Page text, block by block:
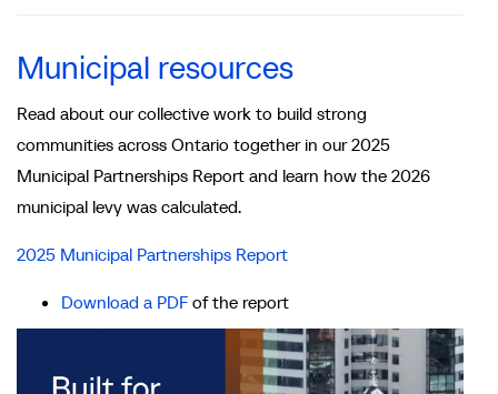
Municipal resources
Read about our collective work to build strong
communities across Ontario together in our 2025
Municipal Partnerships Report and learn how the 2026
municipal levy was calculated.
2025 Municipal Partnerships Report
Download a PDF of the report